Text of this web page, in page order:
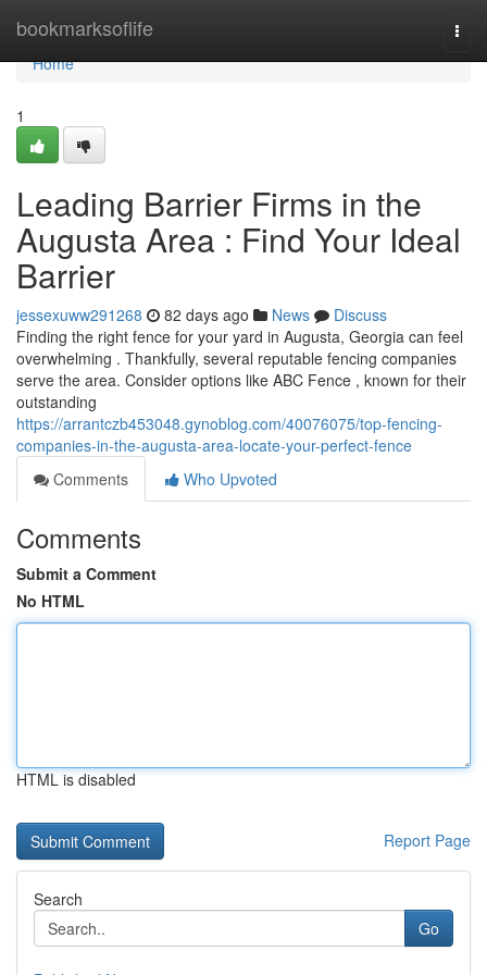
bookmarksoflife
Home
Home
1
Leading Barrier Firms in the
Augusta Area : Find Your Ideal
Barrier
jessexuww291268 82 days ago News
Discuss
Finding the right fence for your yard in Augusta, Georgia can feel
overwhelming . Thankfully, several reputable fencing companies
serve the area. Consider options like ABC Fence , known for their
outstanding
https://arrantczb453048.gynoblog.com/40076075/top-fencing-
companies-in-the-augusta-area-locate-your-perfect-fence
Comments
Who Upvoted
Comments
Submit a Comment
No HTML
HTML is disabled
Report Page
Search
Go